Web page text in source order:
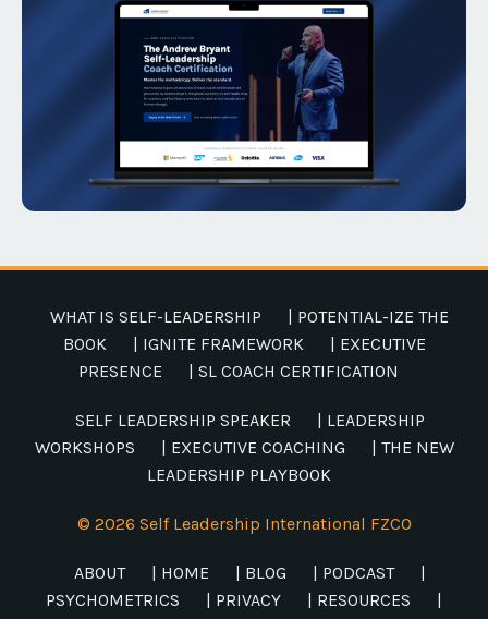
WHAT IS SELF-LEADERSHIP
| POTENTIAL-IZE THE
BOOK
| IGNITE FRAMEWORK
| EXECUTIVE
PRESENCE
| SL COACH CERTIFICATION
SELF LEADERSHIP SPEAKER
| LEADERSHIP
WORKSHOPS
| EXECUTIVE COACHING
| THE NEW
LEADERSHIP PLAYBOOK
© 2026 Self Leadership International FZCO
ABOUT | HOME | BLOG | PODCAST
|
PSYCHOMETRICS
| PRIVACY | RESOURCES
|